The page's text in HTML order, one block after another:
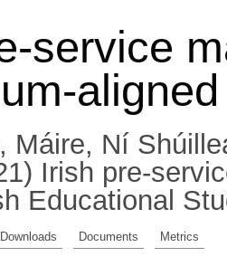
service
Máire, Ní
Irish pre-
Educational
Downloads Documents Metrics